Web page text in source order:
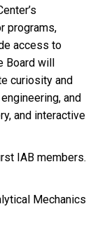
programs,
access to
Board will
curiosity and
and
and interactive
IAB members.
Mechanics